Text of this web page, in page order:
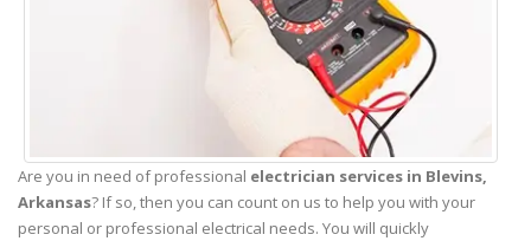
Are you in need of professional electrician services in Blevins,
Arkansas? If so, then you can count on us to help you with your
personal or professional electrical needs. You will quickly